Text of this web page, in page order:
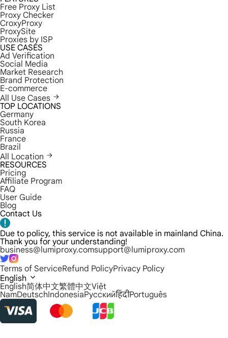
Free Proxy List
Proxy Checker
CroxyProxy
ProxySite
Proxies by ISP
USE CASES
Ad Verification
Social Media
Market Research
Brand Protection
E-commerce
All Use Cases
TOP LOCATIONS
Germany
South Korea
Russia
France
Brazil
All Location
RESOURCES
Pricing
Affiliate Program
FAQ
User Guide
Blog
Contact Us
Due to policy, this service is not available in mainland China.
Thank you for your understanding!
business@lumiproxy.comsupport@lumiproxy.com
Terms of ServiceRefund PolicyPrivacy Policy
English
English简体中文繁體中文Việt
NamDeutschIndonesiaРусскийहिंदीPortuguês